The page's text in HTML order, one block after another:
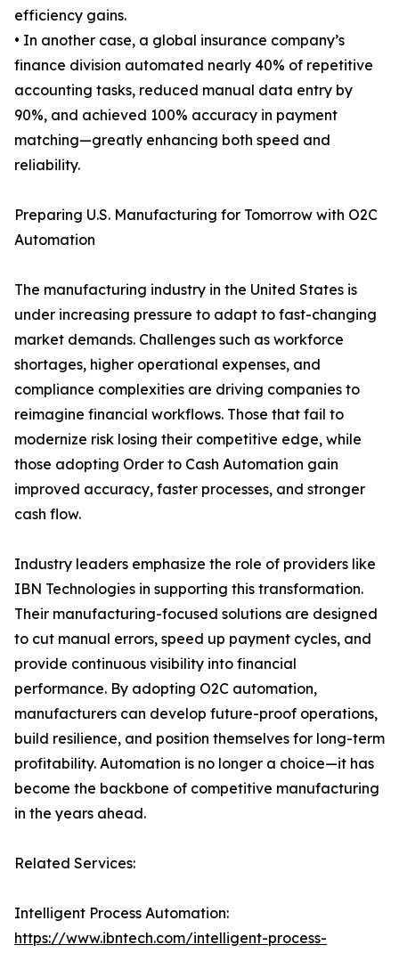
efficiency gains.
• In another case, a global insurance company’s
finance division automated nearly 40% of repetitive
accounting tasks, reduced manual data entry by
90%, and achieved 100% accuracy in payment
matching—greatly enhancing both speed and
reliability.
Preparing U.S. Manufacturing for Tomorrow with O2C
Automation
The manufacturing industry in the United States is
under increasing pressure to adapt to fast-changing
market demands. Challenges such as workforce
shortages, higher operational expenses, and
compliance complexities are driving companies to
reimagine financial workflows. Those that fail to
modernize risk losing their competitive edge, while
those adopting Order to Cash Automation gain
improved accuracy, faster processes, and stronger
cash flow.
Industry leaders emphasize the role of providers like
IBN Technologies in supporting this transformation.
Their manufacturing-focused solutions are designed
to cut manual errors, speed up payment cycles, and
provide continuous visibility into financial
performance. By adopting O2C automation,
manufacturers can develop future-proof operations,
build resilience, and position themselves for long-term
profitability. Automation is no longer a choice—it has
become the backbone of competitive manufacturing
in the years ahead.
Related Services:
Intelligent Process Automation:
https://www.ibntech.com/intelligent-process-